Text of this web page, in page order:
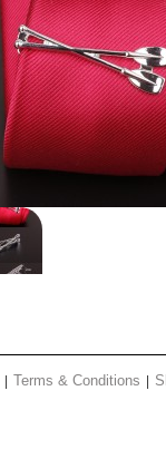
Terms & Conditions